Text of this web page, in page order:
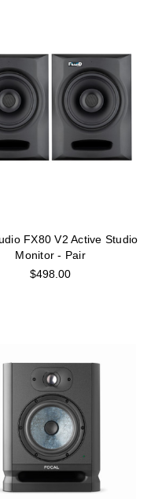
FX80 V2 Active Studio
Monitor - Pair
$498.00